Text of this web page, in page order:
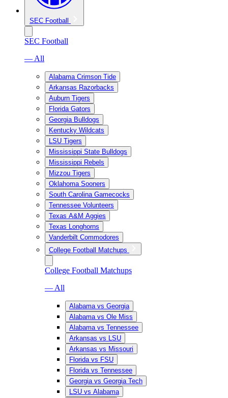
SEC Football
SEC Football
— All
Alabama Crimson Tide
Arkansas Razorbacks
Auburn Tigers
Florida Gators
Georgia Bulldogs
Kentucky Wildcats
LSU Tigers
Mississippi State Bulldogs
Mississippi Rebels
Mizzou Tigers
Oklahoma Sooners
South Carolina Gamecocks
Tennessee Volunteers
Texas A&M Aggies
Texas Longhorns
Vanderbilt Commodores
College Football Matchups
College Football Matchups
— All
Alabama vs Georgia
Alabama vs Ole Miss
Alabama vs Tennessee
Arkansas vs LSU
Arkansas vs Missouri
Florida vs FSU
Florida vs Tennessee
Georgia vs Georgia Tech
LSU vs Alabama